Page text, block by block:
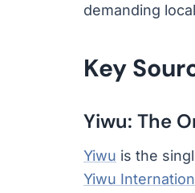
demanding
Key
Yiwu: The
Yiwu is the
Yiwu